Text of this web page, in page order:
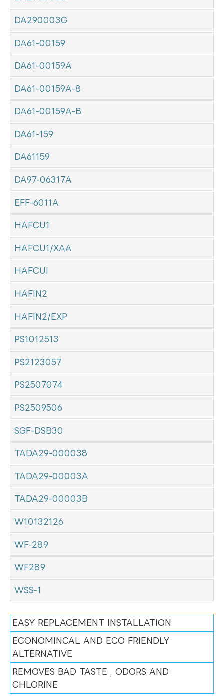
DA290003G
DA61-00159
DA61-00159A
DA61-00159A-8
DA61-00159A-B
DA61-159
DA61159
DA97-06317A
EFF-6011A
HAFCU1
HAFCU1/XAA
HAFCUI
HAFIN2
HAFIN2/EXP
PS1012513
PS2123057
PS2507074
PS2509506
SGF-DSB30
TADA29-000038
TADA29-00003A
TADA29-00003B
W10132126
WF-289
WF289
WSS-1
EASY REPLACEMENT INSTALLATION
ECONOMINCAL AND ECO FRIENDLY
ALTERNATIVE
REMOVES BAD TASTE , ODORS AND
CHLORINE